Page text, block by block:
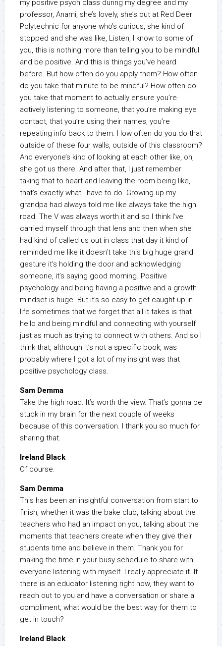
my positive psych class during my degree and my
professor, Anami, she’s lovely, she’s out at Red Deer
Polytechnic for anyone who’s curious, she kind of
stopped and she was like, Listen, I know to some of
you, this is nothing more than telling you to be mindful
and be positive. And this is things you’ve heard
before. But how often do you apply them? How often
do you take that minute to be mindful? How often do
you take that moment to actually ensure you’re
actively listening to someone, that you’re making eye
contact, that you’re using their names, you’re
repeating info back to them. How often do you do that
outside of these four walls, outside of this classroom?
And everyone’s kind of looking at each other like, oh,
she got us there. And after that, I just remember
taking that to heart and leaving the room being like,
that’s exactly what I have to do. Growing up my
grandpa had always told me like always take the high
road. The V was always worth it and so I think I’ve
carried myself through that lens and then when she
had kind of called us out in class that day it kind of
reminded me like it doesn’t take this big huge grand
gesture it’s holding the door and acknowledging
someone, it’s saying good morning. Positive
psychology and being having a positive and a growth
mindset is huge. But it’s so easy to get caught up in
life sometimes that we forget that all it takes is that
hello and being mindful and connecting with yourself
just as much as trying to connect with others. And so I
think that, although it’s not a specific book, was
probably where I got a lot of my insight was that
positive psychology class.
Sam Demma
Take the high road. It’s worth the view. That’s gonna be
stuck in my brain for the next couple of weeks
because of this conversation. I thank you so much for
sharing that.
Ireland Black
Of course.
Sam Demma
This has been an insightful conversation from start to
finish, whether it was the bake club, talking about the
teachers who had an impact on you, talking about the
moments that teachers create when they give their
students time and believe in them. Thank you for
making the time in your busy schedule to share with
everyone listening with myself. I really appreciate it. If
there is an educator listening right now, they want to
reach out to you and have a conversation or share a
compliment, what would be the best way for them to
get in touch?
Ireland Black